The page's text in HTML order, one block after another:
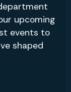
upcoming
events to
shaped